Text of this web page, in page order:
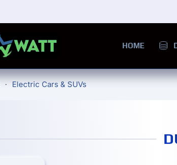
HOME
Electric Cars & SUVs